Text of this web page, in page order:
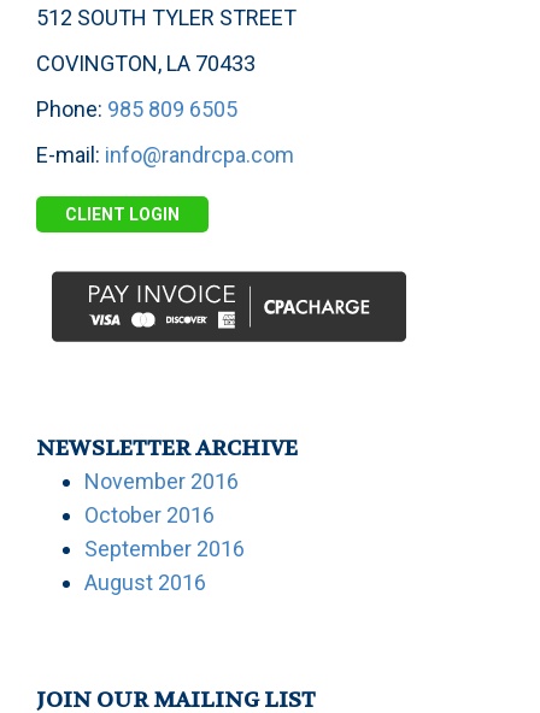
512 SOUTH TYLER STREET
COVINGTON, LA 70433
Phone: 985 809 6505
E-mail: info@randrcpa.com
CLIENT LOGIN
NEWSLETTER ARCHIVE
November 2016
October 2016
September 2016
August 2016
JOIN OUR MAILING LIST